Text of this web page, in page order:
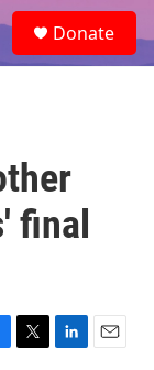
e
a
Donate
final
T
L
E